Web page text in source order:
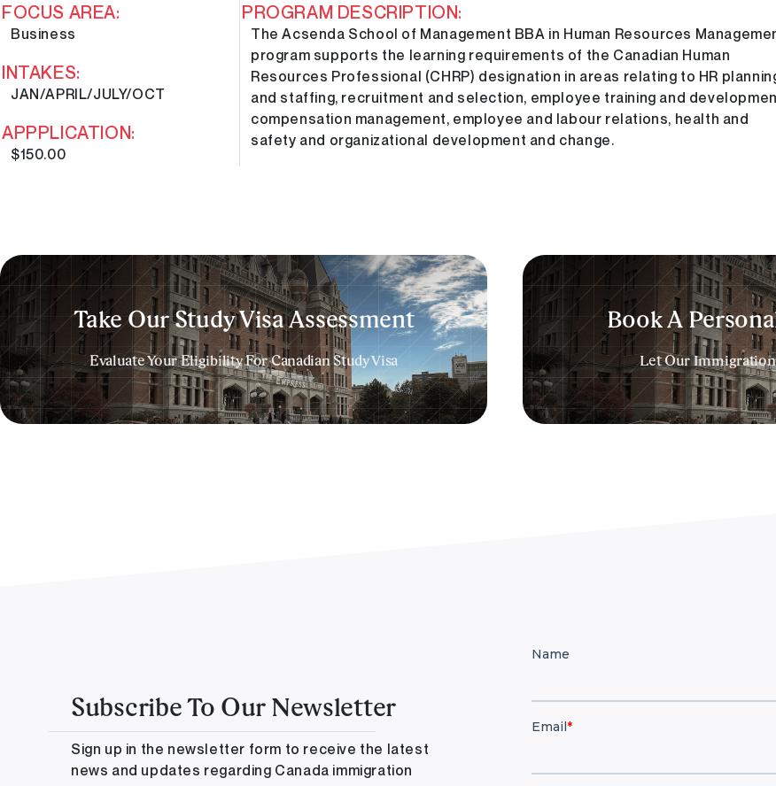
FOCUS AREA:
Business
INTAKES:
JAN/APRIL/JULY/OCT
APPPLICATION:
$150.00
PROGRAM DESCRIPTION:
The Acsenda School of Management BBA in Human Resources
program supports the learning requirements of the Canadian Human
Resources Professional (CHRP) designation in areas relating to HR
and staffing, recruitment and selection, employee training and
compensation management, employee and labour relations, health and
safety and organizational development and change.
Take Our Study Visa Assessment​
Evaluate Your Eligibility For Canadian Study Visa
Book A
Let Our Immigration
Subscribe To Our Newsletter
Sign up in the newsletter form to receive the latest
news and updates regarding Canada immigration